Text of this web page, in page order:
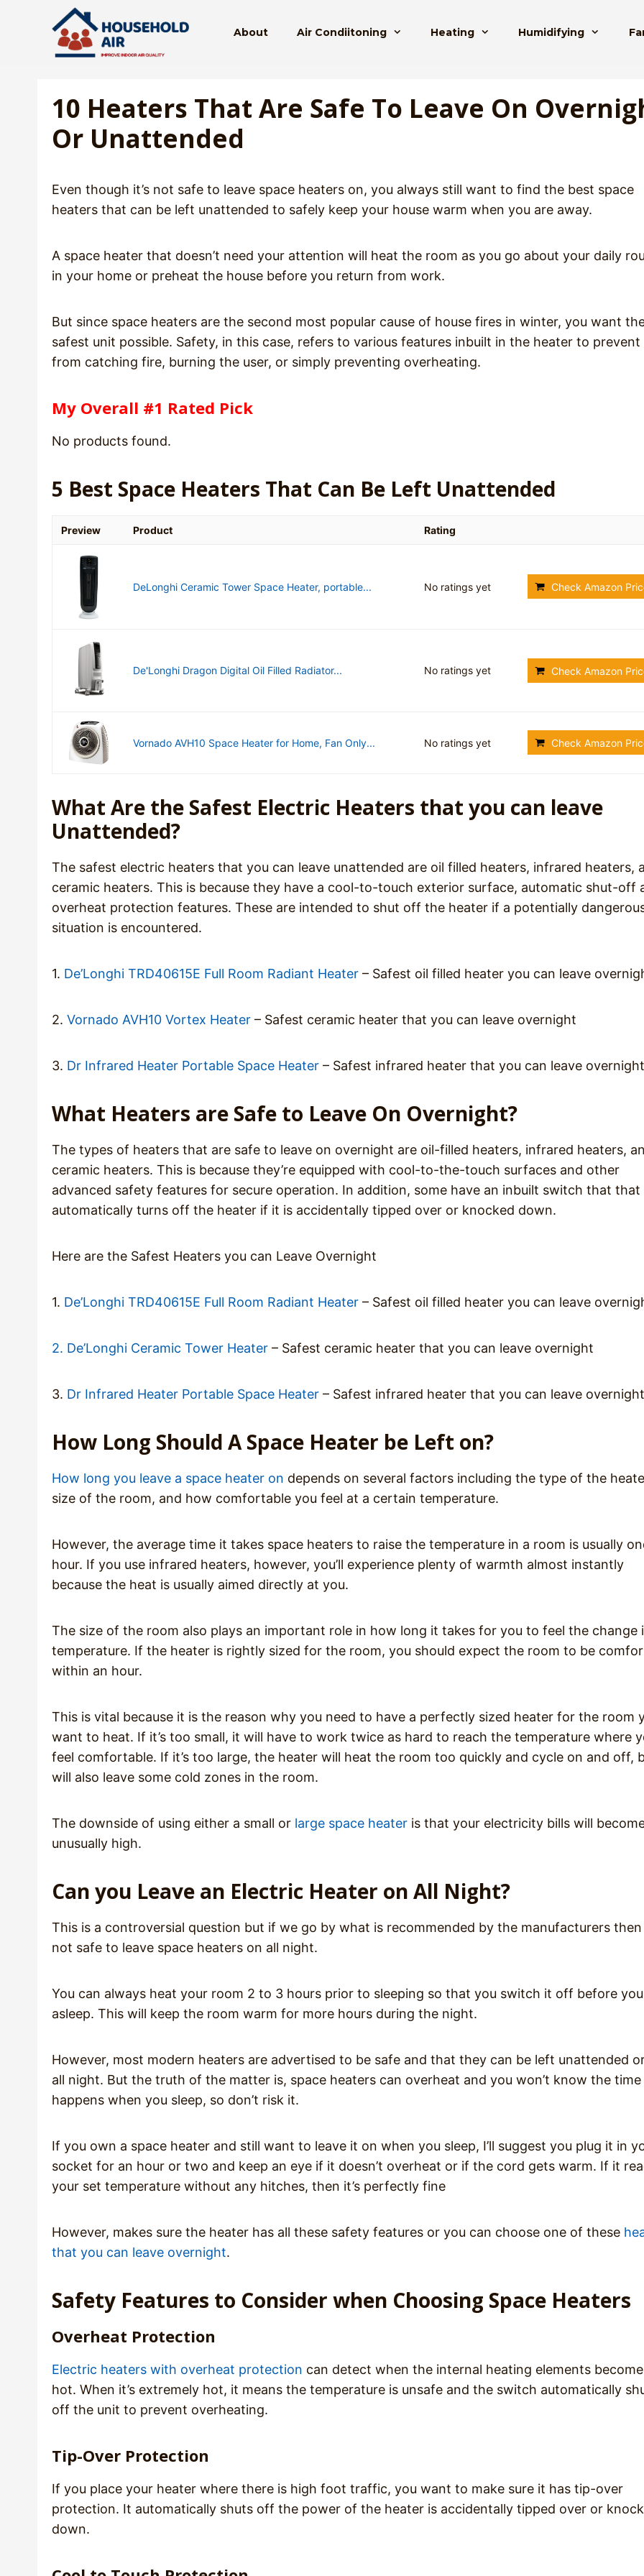
About Air Condiitoning Heating Humidifying
10 Heaters That Are Safe To Leave On
Or Unattended
Even though it’s not safe to leave space heaters on, you always still want to find the best space
heaters that can be left unattended to safely keep your house warm when you are away.
A space heater that doesn’t need your attention will heat the room as you go about your daily
in your home or preheat the house before you return from work.
But since space heaters are the second most popular cause of house fires in winter, you want
safest unit possible. Safety, in this case, refers to various features inbuilt in the heater to prevent
from catching fire, burning the user, or simply preventing overheating.
My Overall #1 Rated Pick
No products found.
5 Best Space Heaters That Can Be Left Unattended
Preview Product Rating
DeLonghi Ceramic Tower Space Heater, portable... No ratings yet Check Amazon
De'Longhi Dragon Digital Oil Filled Radiator... No ratings yet Check Amazon
Vornado AVH10 Space Heater for Home, Fan Only... No ratings yet Check Amazon
What Are the Safest Electric Heaters that you can leave
Unattended?
The safest electric heaters that you can leave unattended are oil filled heaters, infrared heaters,
ceramic heaters. This is because they have a cool-to-touch exterior surface, automatic shut-off
overheat protection features. These are intended to shut off the heater if a potentially
situation is encountered.
1. De’Longhi TRD40615E Full Room Radiant Heater – Safest oil filled heater you can leave
2. Vornado AVH10 Vortex Heater – Safest ceramic heater that you can leave overnight
3. Dr Infrared Heater Portable Space Heater – Safest infrared heater that you can leave overnight
What Heaters are Safe to Leave On Overnight?
The types of heaters that are safe to leave on overnight are oil-filled heaters, infrared heaters,
ceramic heaters. This is because they’re equipped with cool-to-the-touch surfaces and other
advanced safety features for secure operation. In addition, some have an inbuilt switch that that
automatically turns off the heater if it is accidentally tipped over or knocked down.
Here are the Safest Heaters you can Leave Overnight
1. De’Longhi TRD40615E Full Room Radiant Heater – Safest oil filled heater you can leave
2. De’Longhi Ceramic Tower Heater – Safest ceramic heater that you can leave overnight
3. Dr Infrared Heater Portable Space Heater – Safest infrared heater that you can leave overnight
How Long Should A Space Heater be Left on?
How long you leave a space heater on depends on several factors including the type of the
size of the room, and how comfortable you feel at a certain temperature.
However, the average time it takes space heaters to raise the temperature in a room is usually
hour. If you use infrared heaters, however, you’ll experience plenty of warmth almost instantly
because the heat is usually aimed directly at you.
The size of the room also plays an important role in how long it takes for you to feel the change
temperature. If the heater is rightly sized for the room, you should expect the room to be
within an hour.
This is vital because it is the reason why you need to have a perfectly sized heater for the room
want to heat. If it’s too small, it will have to work twice as hard to reach the temperature where
feel comfortable. If it’s too large, the heater will heat the room too quickly and cycle on and off,
will also leave some cold zones in the room.
The downside of using either a small or large space heater is that your electricity bills will
unusually high.
Can you Leave an Electric Heater on All Night?
This is a controversial question but if we go by what is recommended by the manufacturers
not safe to leave space heaters on all night.
You can always heat your room 2 to 3 hours prior to sleeping so that you switch it off before
asleep. This will keep the room warm for more hours during the night.
However, most modern heaters are advertised to be safe and that they can be left unattended
all night. But the truth of the matter is, space heaters can overheat and you won’t know the time
happens when you sleep, so don’t risk it.
If you own a space heater and still want to leave it on when you sleep, I’ll suggest you plug it in
socket for an hour or two and keep an eye if it doesn’t overheat or if the cord gets warm. If it
your set temperature without any hitches, then it’s perfectly fine
However, makes sure the heater has all these safety features or you can choose one of these
that you can leave overnight.
Safety Features to Consider when Choosing Space Heaters
Overheat Protection
Electric heaters with overheat protection can detect when the internal heating elements
hot. When it’s extremely hot, it means the temperature is unsafe and the switch automatically
off the unit to prevent overheating.
Tip-Over Protection
If you place your heater where there is high foot traffic, you want to make sure it has tip-over
protection. It automatically shuts off the power of the heater is accidentally tipped over or
down.